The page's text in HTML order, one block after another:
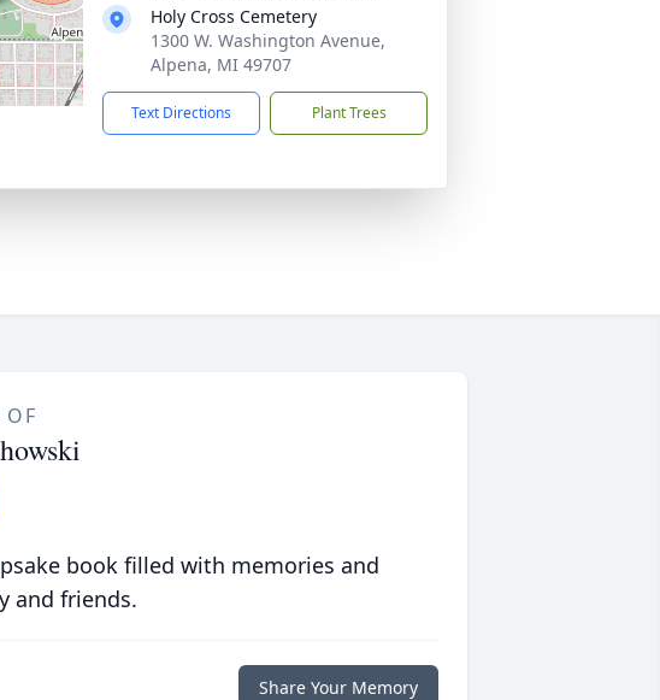
Holy Cross Cemetery
1300 W. Washington Avenue,
Alpena, MI 49707
Text Directions Plant Trees
OF
book filled with memories and
and friends.
Share Your Memory